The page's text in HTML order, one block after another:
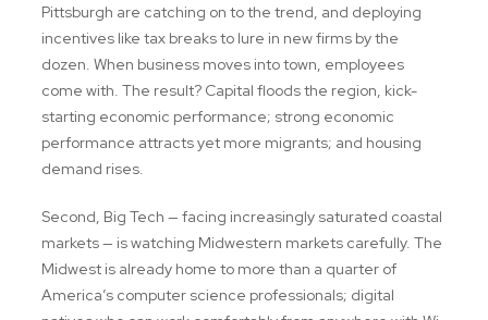
Pittsburgh are catching on to the trend, and deploying
incentives like tax breaks to lure in new firms by the
dozen. When business moves into town, employees
come with. The result? Capital floods the region, kick-
starting economic performance; strong economic
performance attracts yet more migrants; and housing
demand rises.
Second, Big Tech — facing increasingly saturated coastal
markets — is watching Midwestern markets carefully. The
Midwest is already home to more than a quarter of
America’s computer science professionals; digital